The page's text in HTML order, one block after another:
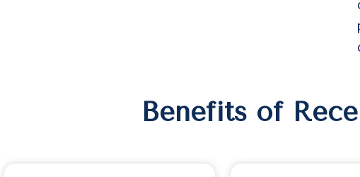
Benefits of